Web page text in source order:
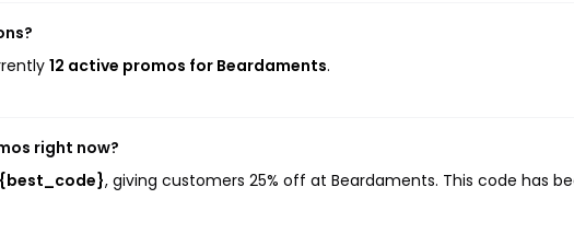
12 active promos for Beardaments.
right now?
, giving customers 25% off at Beardaments. This code has